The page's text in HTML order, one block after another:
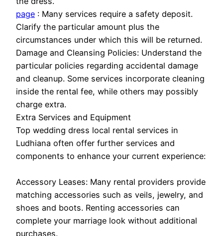
page : Many services require a safety deposit.
Clarify the particular amount plus the
circumstances under which this will be returned.
Damage and Cleansing Policies: Understand the
particular policies regarding accidental damage
and cleanup. Some services incorporate cleaning
inside the rental fee, while others may possibly
charge extra.
Extra Services and Equipment
Top wedding dress local rental services in
Ludhiana often offer further services and
components to enhance your current experience:
Accessory Leases: Many rental providers provide
matching accessories such as veils, jewelry, and
shoes and boots. Renting accessories can
complete your marriage look without additional
purchases.